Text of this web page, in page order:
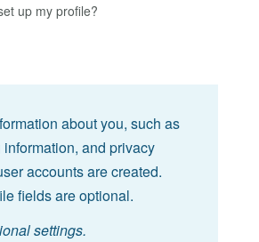
up my profile?
about you, such as
and privacy
accounts are created.
fields are optional.
settings.